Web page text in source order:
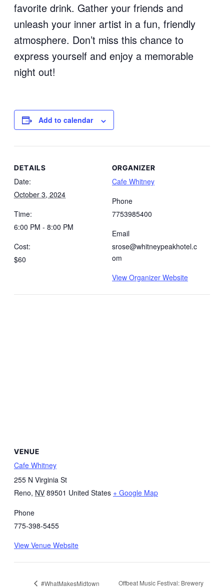
favorite drink. Gather your friends and
unleash your inner artist in a fun, friendly
atmosphere. Don’t miss this chance to
express yourself and enjoy a memorable
night out!
Add to calendar
DETAILS
Date:
October 3, 2024
Time:
6:00 PM - 8:00 PM
Cost:
$60
ORGANIZER
Cafe Whitney
Phone
7753985400
Email
srose@whitneypeakhotel.c
om
View Organizer Website
VENUE
Cafe Whitney
255 N Virginia St
Reno, NV 89501 United States + Google Map
Phone
775-398-5455
View Venue Website
#WhatMakesMidtown
Offbeat Music Festival: Brewery